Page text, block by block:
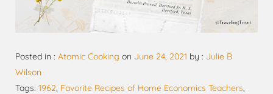
Posted in : Atomic Cooking on June 24, 2021 by : Julie B
Wilson
Tags: 1962, Favorite Recipes of Home Economics Teachers,